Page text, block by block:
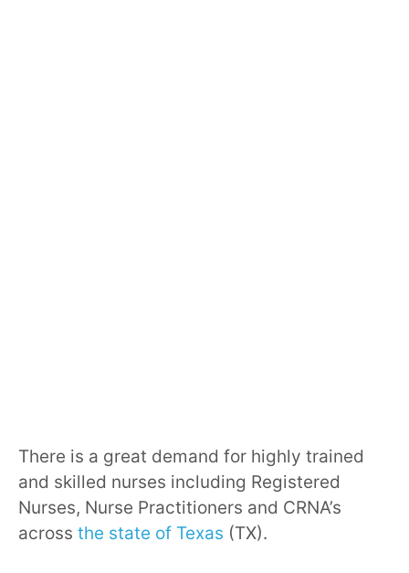
There is a great demand for highly trained
and skilled nurses including Registered
Nurses, Nurse Practitioners and CRNA’s
across the state of Texas (TX).